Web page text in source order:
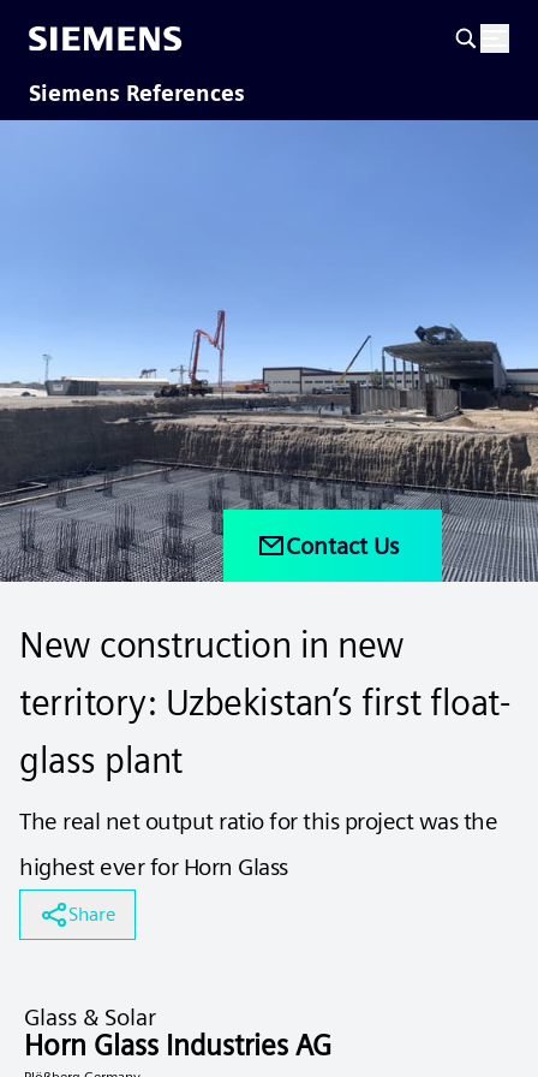
Siemens References
Contact Us
New construction in new
territory: Uzbekistan’s first float-
glass plant
The real net output ratio for this project was the
highest ever for Horn Glass
Share
Glass & Solar
Horn Glass Industries AG